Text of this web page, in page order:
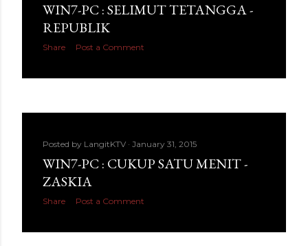
WIN7-PC : SELIMUT TETANGGA -
REPUBLIK
Share Post a Comment
Posted by LangitKTV January 31, 2015
WIN7-PC : CUKUP SATU MENIT -
ZASKIA
Share Post a Comment